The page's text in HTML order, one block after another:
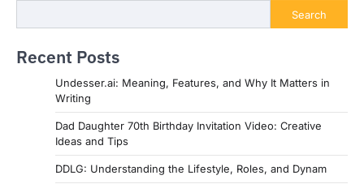
Search
Recent Posts
Undesser.ai: Meaning, Features, and Why It Matters in
Writing
Dad Daughter 70th Birthday Invitation Video: Creative
Ideas and Tips
DDLG: Understanding the Lifestyle, Roles, and Dynam